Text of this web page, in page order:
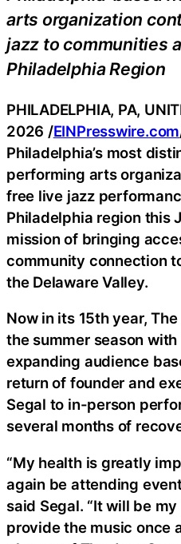
arts organization
jazz to communities
Philadelphia Region
PHILADELPHIA, PA,
2026 /EINPresswire.com
Philadelphia’s most
performing arts
free live jazz
Philadelphia region this
mission of bringing
community connection
the Delaware Valley.
Now in its 15th year,
the summer season
expanding audience
return of founder and
Segal to in-person
several months of
“My health is greatly
again be attending
said Segal. “It will be
provide the music once